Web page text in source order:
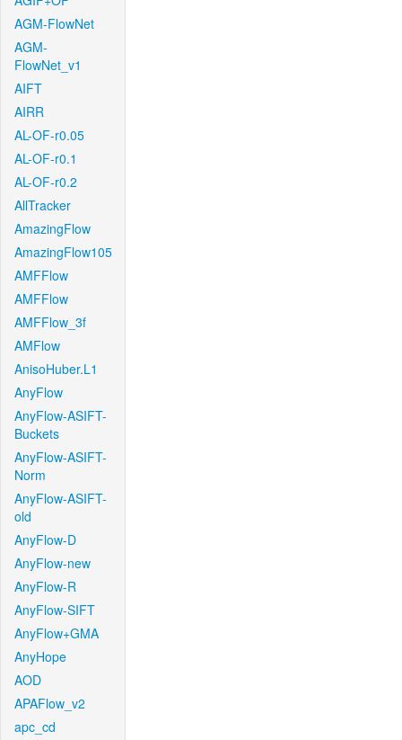
AGM-FlowNet
AGM-
FlowNet_v1
AIFT
AIRR
AL-OF-r0.05
AL-OF-r0.1
AL-OF-r0.2
AllTracker
AmazingFlow
AmazingFlow105
AMFFlow
AMFFlow
AMFFlow_3f
AMFlow
AnisoHuber.L1
AnyFlow
AnyFlow-ASIFT-
Buckets
AnyFlow-ASIFT-
Norm
AnyFlow-ASIFT-
old
AnyFlow-D
AnyFlow-new
AnyFlow-R
AnyFlow-SIFT
AnyFlow+GMA
AnyHope
AOD
APAFlow_v2
apc_cd